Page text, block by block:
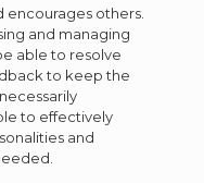
encourages others.
and managing
able to resolve
to keep the
to effectively
and